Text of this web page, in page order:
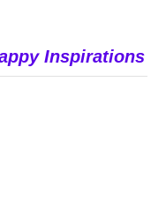
Inspirations